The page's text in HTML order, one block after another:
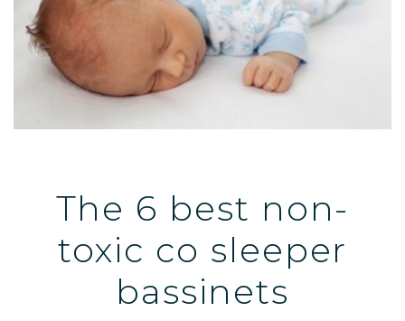
The 6 best non-
toxic co sleeper
bassinets